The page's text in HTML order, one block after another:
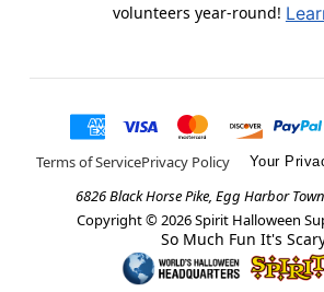
volunteers year-round!
Terms of ServicePrivacy Policy Your
6826 Black Horse Pike, Egg Harbor
Copyright © 2026Spirit Halloween
So Much Fun It's